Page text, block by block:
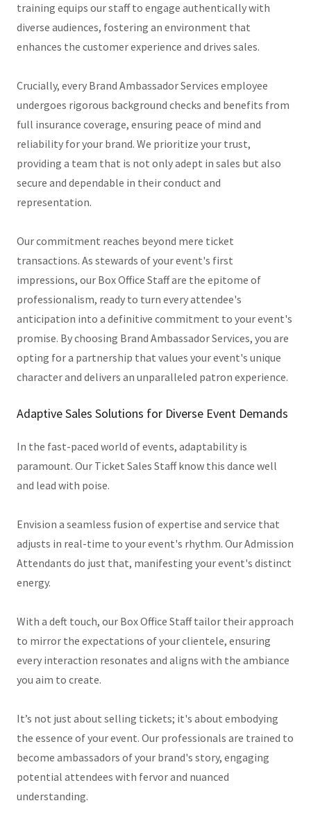
training equips our staff to engage authentically with
diverse audiences, fostering an environment that
enhances the customer experience and drives sales.
Crucially, every Brand Ambassador Services employee
undergoes rigorous background checks and benefits from
full insurance coverage, ensuring peace of mind and
reliability for your brand. We prioritize your trust,
providing a team that is not only adept in sales but also
secure and dependable in their conduct and
representation.
Our commitment reaches beyond mere ticket
transactions. As stewards of your event's first
impressions, our Box Office Staff are the epitome of
professionalism, ready to turn every attendee's
anticipation into a definitive commitment to your event's
promise. By choosing Brand Ambassador Services, you are
opting for a partnership that values your event's unique
character and delivers an unparalleled patron experience.
Adaptive Sales Solutions for Diverse Event Demands
In the fast-paced world of events, adaptability is
paramount. Our Ticket Sales Staff know this dance well
and lead with poise.
Envision a seamless fusion of expertise and service that
adjusts in real-time to your event's rhythm. Our Admission
Attendants do just that, manifesting your event's distinct
energy.
With a deft touch, our Box Office Staff tailor their approach
to mirror the expectations of your clientele, ensuring
every interaction resonates and aligns with the ambiance
you aim to create.
It’s not just about selling tickets; it's about embodying
the essence of your event. Our professionals are trained to
become ambassadors of your brand's story, engaging
potential attendees with fervor and nuanced
understanding.